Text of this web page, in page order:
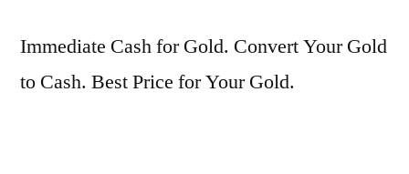
Immediate Cash for Gold. Convert Your Gold
to Cash. Best Price for Your Gold.